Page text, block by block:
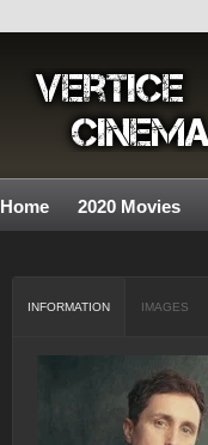
Home 2020 Movies
INFORMATION IMAGES